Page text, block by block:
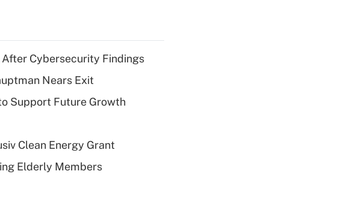
Cybersecurity Findings
Nears Exit
Support Future Growth
Clean Energy Grant
Elderly Members